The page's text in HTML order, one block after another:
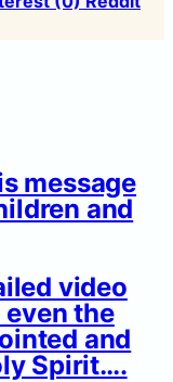
message
and
video
even the
and
Spirit….